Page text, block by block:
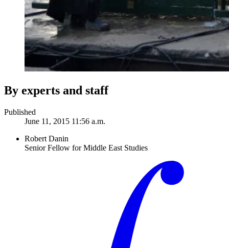
By experts and staff
Published
June 11, 2015 11:56 a.m.
Robert Danin
Senior Fellow for Middle East Studies